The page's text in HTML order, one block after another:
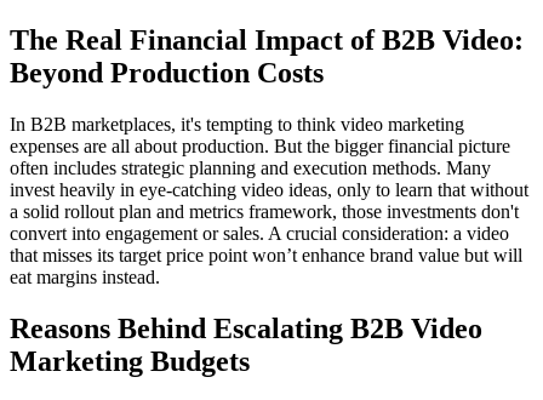
The Real Financial Impact of B2B Video:
Beyond Production Costs
In B2B marketplaces, it's tempting to think video marketing
expenses are all about production. But the bigger financial picture
often includes strategic planning and execution methods. Many
invest heavily in eye-catching video ideas, only to learn that without
a solid rollout plan and metrics framework, those investments don't
convert into engagement or sales. A crucial consideration: a video
that misses its target price point won’t enhance brand value but will
eat margins instead.
Reasons Behind Escalating B2B Video
Marketing Budgets